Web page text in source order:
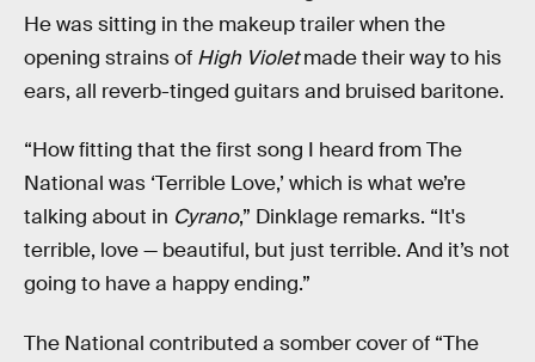
He was sitting in the makeup trailer when the
opening strains of High Violetmade their way to his
ears, all reverb-tinged guitars and bruised baritone.
“How fitting that the first song I heard from The
National was ‘Terrible Love,’ which is what we’re
talking about in Cyrano,” Dinklage remarks. “It's
terrible, love — beautiful, but just terrible. And it’s not
going to have a happy ending.”
The National contributed a somber cover of “The